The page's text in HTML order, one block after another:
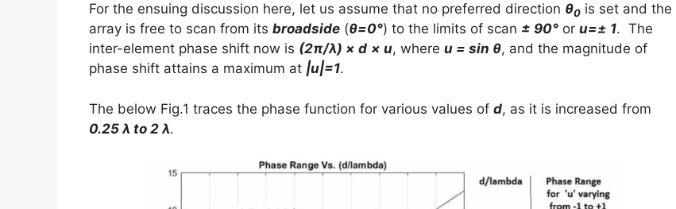
For the ensuing discussion here, let us assume that no preferred direction θ0 is set and the
array is free to scan from its broadside (θ=0°) to the limits of scan ± 90° or u=± 1. The
inter-element phase shift now is (2π/λ) × d × u, where u = sin θ, and the magnitude of
phase shift attains a maximum at |u|=1.
The below Fig.1 traces the phase function for various values of d, as it is increased from
0.25 λ to 2 λ.